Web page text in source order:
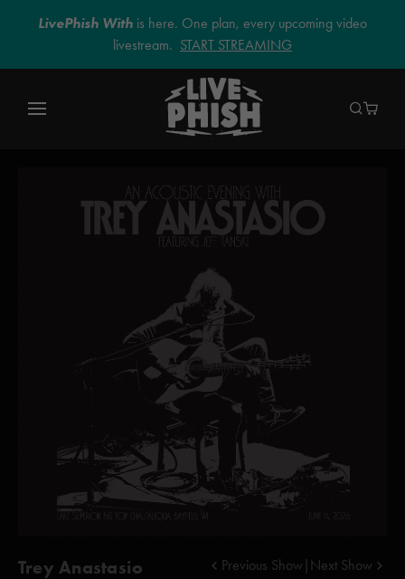
LivePhish With is here. One plan, every upcoming video
livestream. START STREAMING
Trey Anastasio Previous Show Next Show